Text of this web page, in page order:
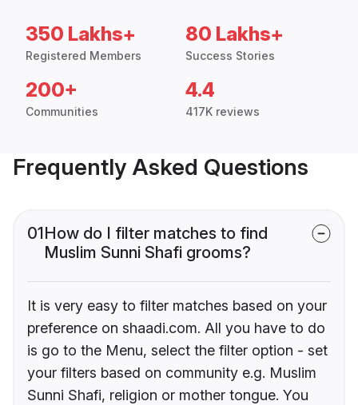
350 Lakhs+
Registered Members
80 Lakhs+
Success Stories
200+
Communities
4.4
417K reviews
Frequently Asked Questions
01How do I filter matches to find
Muslim Sunni Shafi grooms?
It is very easy to filter matches based on your
preference on shaadi.com. All you have to do
is go to the Menu, select the filter option - set
your filters based on community e.g. Muslim
Sunni Shafi, religion or mother tongue. You